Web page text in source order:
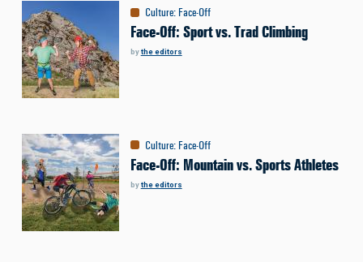
Culture: Face-Off
Face-Off: Sport vs. Trad Climbing
bythe editors
Culture: Face-Off
Face-Off: Mountain vs. Sports Athletes
bythe editors